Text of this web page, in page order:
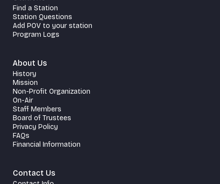
Find a Station
Station Questions
Add POV to your station
Program Logs
About Us
History
Mission
Non-Profit Organization
On-Air
Staff Members
Board of Trustees
Privacy Policy
FAQs
Financial Information
Contact Us